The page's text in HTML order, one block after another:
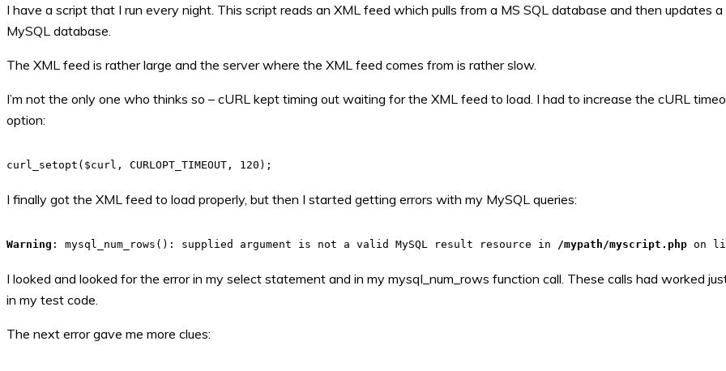
I have a script that I run every night. This script reads an XML feed which pulls from a MS SQL database and then updates a
MySQL database.
The XML feed is rather large and the server where the XML feed comes from is rather slow.
I’m not the only one who thinks so – cURL kept timing out waiting for the XML feed to load. I had to increase the cURL
option:
curl_setopt($curl, CURLOPT_TIMEOUT, 120);
I finally got the XML feed to load properly, but then I started getting errors with my MySQL queries:
Warning : mysql_num_rows(): supplied argument is not a valid MySQL result resource in /mypath/myscript.php on
I looked and looked for the error in my select statement and in my mysql_num_rows function call. These calls had worked
in my test code.
The next error gave me more clues: